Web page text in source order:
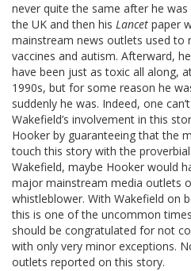
never quite the same after he
the UK and then his Lancet paper
mainstream news outlets used to
vaccines and autism. Afterward,
have been just as toxic all along,
1990s, but for some reason he
suddenly he was. Indeed, one
Wakefield’s involvement in this
Hooker by guaranteeing that the
touch this story with the
Wakefield, maybe Hooker would
major mainstream media outlets
whistleblower. With Wakefield on
this is one of the uncommon
should be congratulated for not
with only very minor exceptions.
outlets reported on this story.